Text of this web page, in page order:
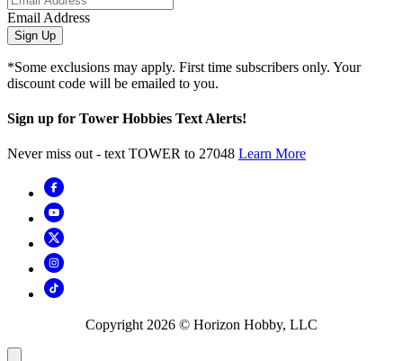
Email Address
Sign Up
*Some exclusions may apply. First time subscribers only. Your
discount code will be emailed to you.
Sign up for Tower Hobbies Text Alerts!
Never miss out - text TOWER to 27048 Learn More
Copyright 2026 © Horizon Hobby, LLC